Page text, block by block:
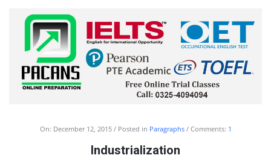
On: December 12, 2015 Posted in Paragraphs Comments: 1
Industrialization